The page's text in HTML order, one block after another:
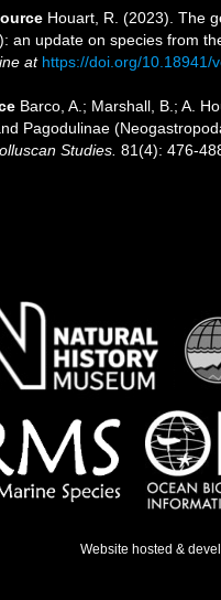
Houart, R. (2023). The
an update on species from
at https://doi.org/10.18941/
Barco, A.; Marshall, B.; A.
Pagodulinae
Studies. 81(4): 476-
Website hosted &